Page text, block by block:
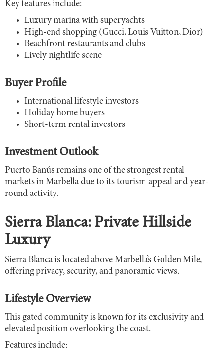
Key features include:
Luxury marina with superyachts
High-end shopping (Gucci, Louis Vuitton, Dior)
Beachfront restaurants and clubs
Lively nightlife scene
Buyer Profile
International lifestyle investors
Holiday home buyers
Short-term rental investors
Investment Outlook
Puerto Banús remains one of the strongest rental
markets in Marbella due to its tourism appeal and year-
round activity.
Sierra Blanca: Private Hillside
Luxury
Sierra Blanca is located above Marbella’s Golden Mile,
offering privacy, security, and panoramic views.
Lifestyle Overview
This gated community is known for its exclusivity and
elevated position overlooking the coast.
Features include: